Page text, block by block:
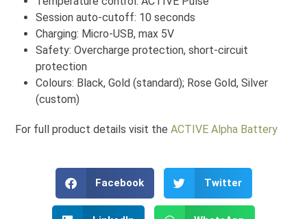
Session auto-cutoff: 10 seconds
Charging: Micro-USB, max 5V
Safety: Overcharge protection, short-circuit
protection
Colours: Black, Gold (standard); Rose Gold, Silver
(custom)
For full product details visit theACTIVE Alpha Battery
Facebook Twitter